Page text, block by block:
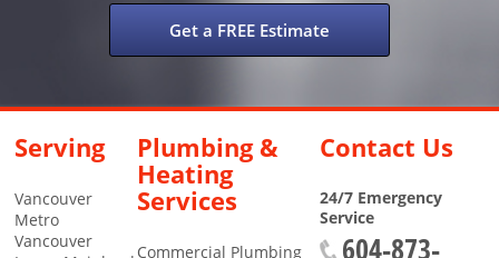
Get a FREE Estimate
Serving
Vancouver
Metro
Vancouver
Plumbing &
Heating
Services
Commercial Plumbing
Contact Us
24/7 Emergency
Service
604-873-